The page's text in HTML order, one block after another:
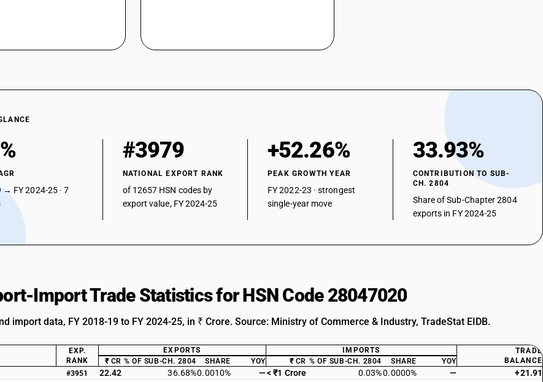
→ FY 2024-25 · 7
#3979
NATIONAL EXPORT RANK
of 12657 HSN codes by
export value, FY 2024-25
+52.26%
PEAK GROWTH YEAR
FY 2022-23 · strongest
single-year move
33.93%
CONTRIBUTION TO SUB-
CH. 2804
Share of Sub-Chapter 2804
exports in FY 2024-25
Import Trade Statistics for HSN Code 28047020
import data, FY 2018-19 to FY 2024-25, in ₹ Crore. Source: Ministry of Commerce & Industry, TradeStat EIDB.
EXP.
RANK
EXPORTS IMPORTS
TRADE
BALANCE
₹ CR % OF SUB-CH. 2804 SHARE YOY ₹ CR % OF SUB-CH. 2804 SHARE YOY
#3951 22.42 36.68%0.0010% —< ₹1 Crore 0.03%0.0000% —
+21.91